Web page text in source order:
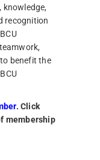
knowledge,
recognition
benefit the
. Click
membership